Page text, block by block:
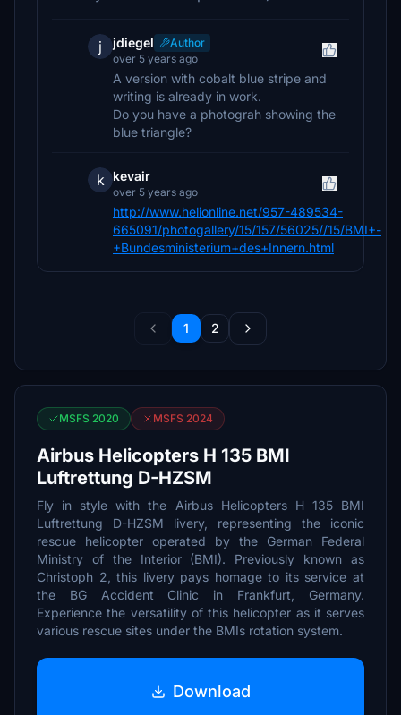
j jdiegel
Author
over 5 years ago
A version with cobalt blue stripe and
writing is already in work.
Do you have a photograh showing the
blue triangle?
k kevair
over 5 years ago
http://www.helionline.net/957-489534-
665091/photogallery/15/157/56025//15/BMI+-
+Bundesministerium+des+Innern.html
1 2
MSFS 2020 MSFS 2024
Airbus Helicopters H 135 BMI
Luftrettung D-HZSM
Fly in style with the Airbus Helicopters H 135 BMI
Luftrettung D-HZSM livery, representing the iconic
rescue helicopter operated by the German Federal
Ministry of the Interior (BMI). Previously known as
Christoph 2, this livery pays homage to its service at
the BG Accident Clinic in Frankfurt, Germany.
Experience the versatility of this helicopter as it serves
various rescue sites under the BMIs rotation system.
Download